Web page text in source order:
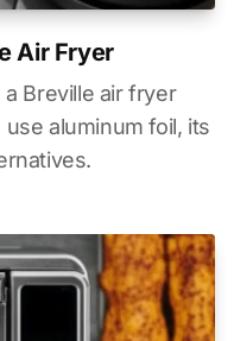
Air Fryer
Breville air fryer
aluminum foil, its